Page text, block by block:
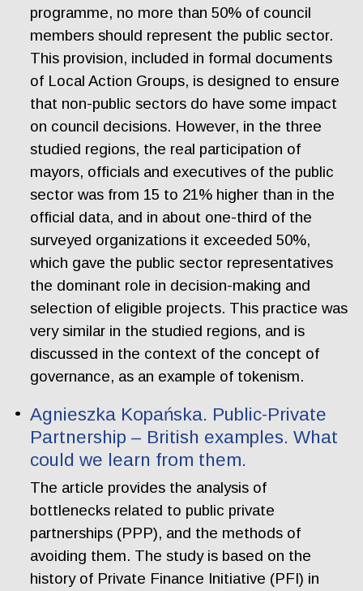
programme, no more than 50% of council
members should represent the public sector.
This provision, included in formal documents
of Local Action Groups, is designed to ensure
that non-public sectors do have some impact
on council decisions. However, in the three
studied regions, the real participation of
mayors, officials and executives of the public
sector was from 15 to 21% higher than in the
official data, and in about one-third of the
surveyed organizations it exceeded 50%,
which gave the public sector representatives
the dominant role in decision-making and
selection of eligible projects. This practice was
very similar in the studied regions, and is
discussed in the context of the concept of
governance, as an example of tokenism.
Agnieszka Kopańska. Public-Private
Partnership – British examples. What
could we learn from them.
The article provides the analysis of
bottlenecks related to public private
partnerships (PPP), and the methods of
avoiding them. The study is based on the
history of Private Finance Initiative (PFI) in